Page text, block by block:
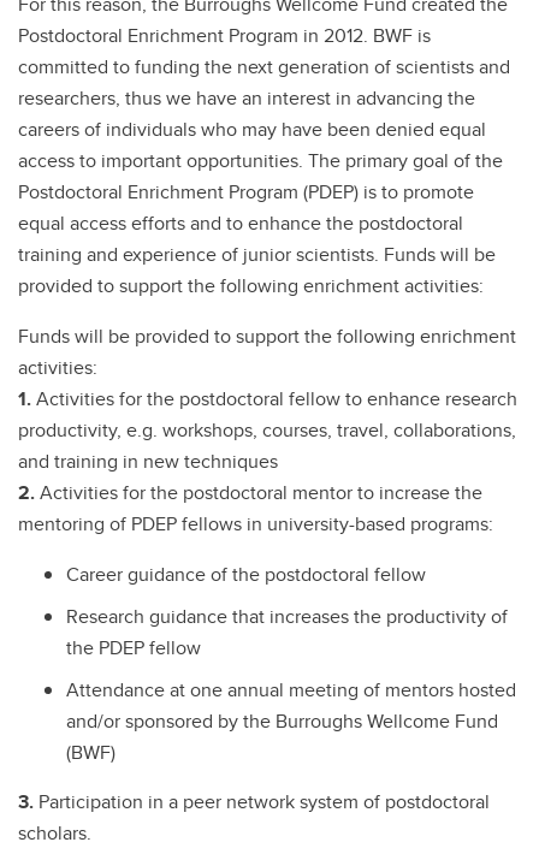
Postdoctoral Enrichment Program in 2012. BWF is
committed to funding the next generation of scientists and
researchers, thus we have an interest in advancing the
careers of individuals who may have been denied equal
access to important opportunities. The primary goal of the
Postdoctoral Enrichment Program (PDEP) is to promote
equal access efforts and to enhance the postdoctoral
training and experience of junior scientists. Funds will be
provided to support the following enrichment activities:
Funds will be provided to support the following enrichment
activities:
1.Activities for the postdoctoral fellow to enhance research
productivity, e.g. workshops, courses, travel, collaborations,
and training in new techniques
2.Activities for the postdoctoral mentor to increase the
mentoring of PDEP fellows in university-based programs:
Career guidance of the postdoctoral fellow
Research guidance that increases the productivity of
the PDEP fellow
Attendance at one annual meeting of mentors hosted
and/or sponsored by the Burroughs Wellcome Fund
(BWF)
3. Participation in a peer network system of postdoctoral
scholars.